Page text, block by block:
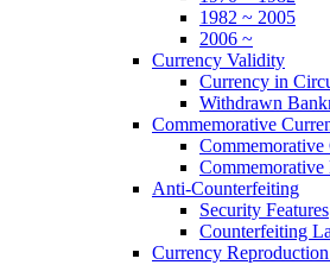
1982 ~ 2005
2006 ~
Currency Validity
Currency in
Withdrawn
Commemorative
Commemorative
Commemorative
Anti-Counterfeiting
Security Features
Counterfeiting
Currency